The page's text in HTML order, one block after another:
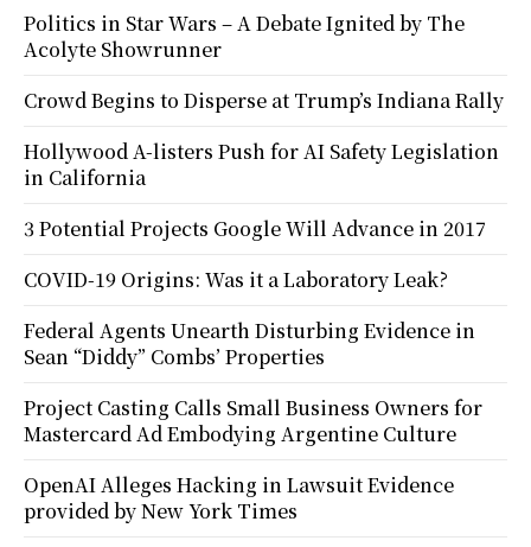
Politics in Star Wars – A Debate Ignited by The
Acolyte Showrunner
Crowd Begins to Disperse at Trump’s Indiana Rally
Hollywood A-listers Push for AI Safety Legislation
in California
3 Potential Projects Google Will Advance in 2017
COVID-19 Origins: Was it a Laboratory Leak?
Federal Agents Unearth Disturbing Evidence in
Sean “Diddy” Combs’ Properties
Project Casting Calls Small Business Owners for
Mastercard Ad Embodying Argentine Culture
OpenAI Alleges Hacking in Lawsuit Evidence
provided by New York Times